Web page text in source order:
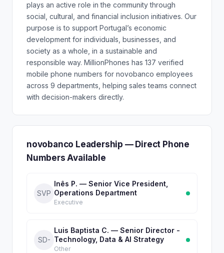
plays an active role in the community through
social, cultural, and financial inclusion initiatives. Our
purpose is to support Portugal’s economic
development for individuals, businesses, and
society as a whole, in a sustainable and
responsible way. MillionPhones has 137 verified
mobile phone numbers for novobanco employees
across 9 departments, helping sales teams connect
with decision-makers directly.
novobanco Leadership — Direct Phone
Numbers Available
SVP
Inês P. — Senior Vice President,
Operations Department
Executive
SD-
Luis Baptista C. — Senior Director -
Technology, Data & AI Strategy
Other